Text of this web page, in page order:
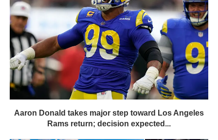
Aaron Donald takes major step toward Los Angeles
Rams return; decision expected...